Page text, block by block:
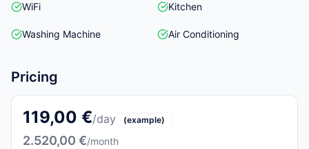
WiFi Kitchen
Washing Machine Air Conditioning
Pricing
119,00 €/day (example)
2.520,00 €/month